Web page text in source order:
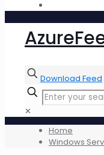
Download Feed
✕
Home
Windows